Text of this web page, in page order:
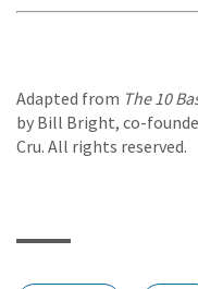
Adapted from The 10
by Bill Bright, co-
Cru. All rights reserved.